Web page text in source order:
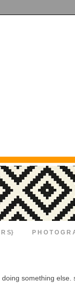
R S} P H O T O G R
something else.